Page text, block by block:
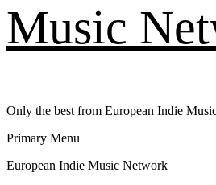
Music
Only the best from European Indie
Primary Menu
European Indie Music Network